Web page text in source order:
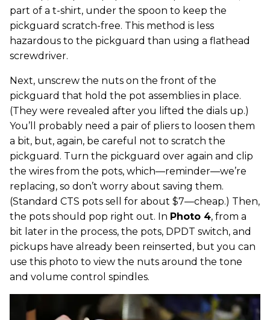
part of a t-shirt, under the spoon to keep the
pickguard scratch-free. This method is less
hazardous to the pickguard than using a flathead
screwdriver.
Next, unscrew the nuts on the front of the
pickguard that hold the pot assemblies in place.
(They were revealed after you lifted the dials up.)
You’ll probably need a pair of pliers to loosen them
a bit, but, again, be careful not to scratch the
pickguard. Turn the pickguard over again and clip
the wires from the pots, which—reminder—we’re
replacing, so don’t worry about saving them.
(Standard CTS pots sell for about $7—cheap.) Then,
the pots should pop right out. In Photo 4, from a
bit later in the process, the pots, DPDT switch, and
pickups have already been reinserted, but you can
use this photo to view the nuts around the tone
and volume control spindles.